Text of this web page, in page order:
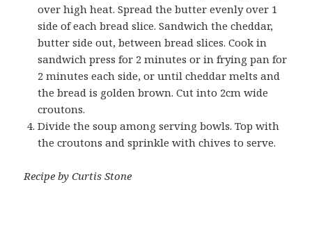
over high heat. Spread the butter evenly over 1
side of each bread slice. Sandwich the cheddar,
butter side out, between bread slices. Cook in
sandwich press for 2 minutes or in frying pan for
2 minutes each side, or until cheddar melts and
the bread is golden brown. Cut into 2cm wide
croutons.
Divide the soup among serving bowls. Top with
the croutons and sprinkle with chives to serve.
Recipe by Curtis Stone